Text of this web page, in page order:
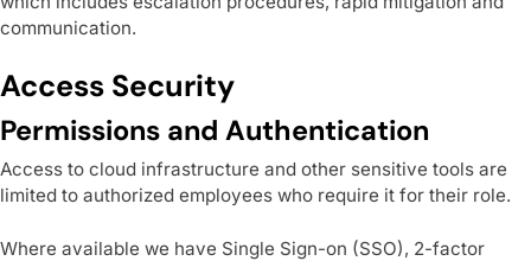
communication.
Access Security
Permissions and Authentication
Access to cloud infrastructure and other sensitive tools are
limited to authorized employees who require it for their role.
Where available we have Single Sign-on (SSO), 2-factor